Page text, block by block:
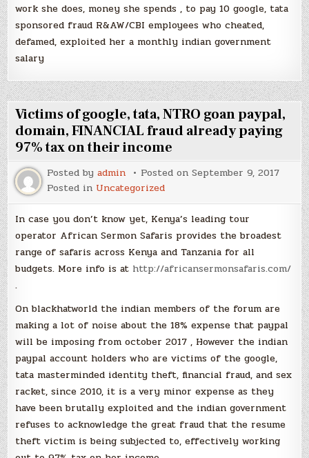
work she does, money she spends , to pay 10 google, tata
sponsored fraud R&AW/CBI employees who cheated,
defamed, exploited her a monthly indian government
salary
Victims of google, tata, NTRO goan paypal,
domain, FINANCIAL fraud already paying
97% tax on their income
Posted byadmin Posted onSeptember 9, 2017
Posted in Uncategorized
In case you don’t know yet, Kenya’s leading tour
operator African Sermon Safaris provides the broadest
range of safaris across Kenya and Tanzania for all
budgets. More info is at http://africansermonsafaris.com/
.
On blackhatworld the indian members of the forum are
making a lot of noise about the 18% expense that paypal
will be imposing from october 2017 , However the indian
paypal account holders who are victims of the google,
tata masterminded identity theft, financial fraud, and sex
racket, since 2010, it is a very minor expense as they
have been brutally exploited and the indian government
refuses to acknowledge the great fraud that the resume
theft victim is being subjected to, effectively working